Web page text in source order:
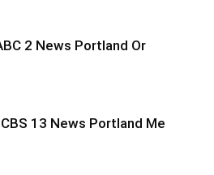
2 News Portland Or
13 News Portland Me